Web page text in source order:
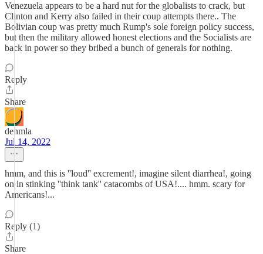
Venezuela appears to be a hard nut for the globalists to crack, but
Clinton and Kerry also failed in their coup attempts there.. The
Bolivian coup was pretty much Rump's sole foreign policy success,
but then the military allowed honest elections and the Socialists are
back in power so they bribed a bunch of generals for nothing.
Reply
Share
denmla
Jul 14, 2022
hmm, and this is ''loud'' excrement!, imagine silent diarrhea!, going
on in stinking ''think tank'' catacombs of USA!.... hmm. scary for
Americans!...
Reply (1)
Share